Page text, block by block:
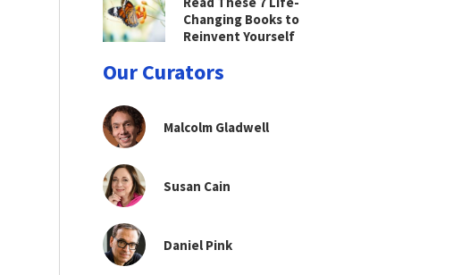
Changing Books to
Reinvent Yourself
Our Curators
Malcolm Gladwell
Susan Cain
Daniel Pink